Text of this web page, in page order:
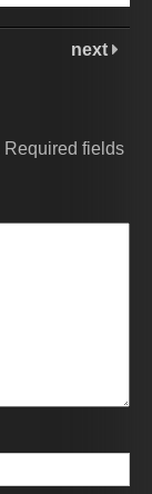
next
Required fields